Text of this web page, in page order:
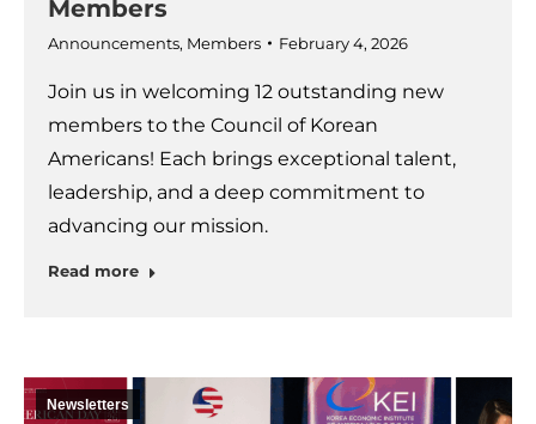
Members
Announcements, Members February 4, 2026
Join us in welcoming 12 outstanding new
members to the Council of Korean
Americans! Each brings exceptional talent,
leadership, and a deep commitment to
advancing our mission.
Read more
Newsletters